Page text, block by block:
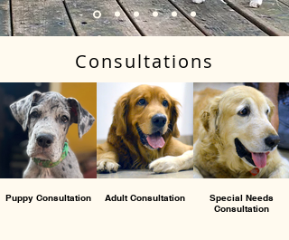
Consultations
Puppy Consultation Adult Consultation
Special Needs
Consultation